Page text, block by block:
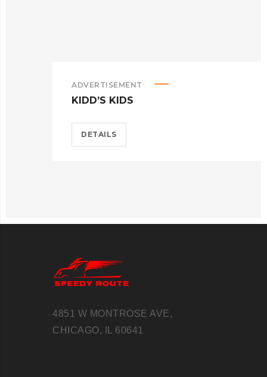
ADVERTISEMENT
KIDD’S KIDS
DETAILS
4851 W MONTROSE AVE,
CHICAGO, IL 60641